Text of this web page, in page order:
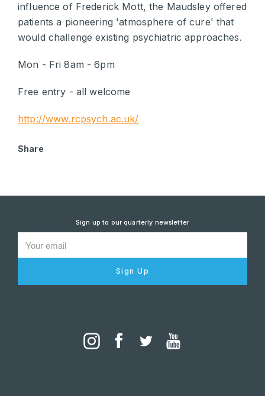
influence of Frederick Mott, the Maudsley offered
patients a pioneering 'atmosphere of cure' that
would challenge existing psychiatric approaches.
Mon - Fri 8am - 6pm
Free entry - all welcome
http://www.rcpsych.ac.uk/
Share
Sign up to our quarterly newsletter
Sign Up